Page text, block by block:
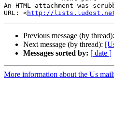
An HTML attachment was
URL: <http://lists.ludost.net/
Previous message (by thread):
Next message (by thread):
Messages sorted by: [ date ]
More information about the Us